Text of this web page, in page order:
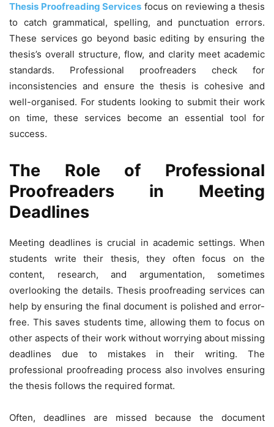
Thesis Proofreading Services focus on reviewing a thesis
to catch grammatical, spelling, and punctuation errors.
These services go beyond basic editing by ensuring the
thesis’s overall structure, flow, and clarity meet academic
standards. Professional proofreaders check for
inconsistencies and ensure the thesis is cohesive and
well-organised. For students looking to submit their work
on time, these services become an essential tool for
success.
The Role of Professional
Proofreaders in Meeting
Deadlines
Meeting deadlines is crucial in academic settings. When
students write their thesis, they often focus on the
content, research, and argumentation, sometimes
overlooking the details. Thesis proofreading services can
help by ensuring the final document is polished and error-
free. This saves students time, allowing them to focus on
other aspects of their work without worrying about missing
deadlines due to mistakes in their writing. The
professional proofreading process also involves ensuring
the thesis follows the required format.
Often, deadlines are missed because the document